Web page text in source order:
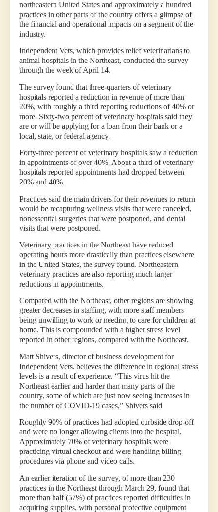
northeastern United States and approximately a hundred
practices in other parts of the country offers a glimpse of
the financial and operational impacts on a segment of the
industry.
Independent Vets, which provides relief veterinarians to
animal hospitals in the Northeast, conducted the survey
through the week of April 14.
The survey found that three-quarters of veterinary
hospitals reported a reduction in revenue of more than
20%, with roughly a third reporting reductions of 40% or
more. Sixty-two percent of veterinary hospitals said they
are or will be applying for a loan from their bank or a
local, state, or federal agency.
Forty-three percent of veterinary hospitals saw a reduction
in appointments of over 40%. About a third of veterinary
hospitals reported appointments had dropped between
20% and 40%.
Practices said the main drivers for their revenues to return
would be recapturing wellness visits that were canceled,
nonessential surgeries that were postponed, and dental
visits that were postponed.
Veterinary practices in the Northeast have reduced
operating hours more drastically than practices elsewhere
in the United States, the survey found. Northeastern
veterinary practices are also reporting much larger
reductions in appointments.
Compared with the Northeast, other regions are showing
greater decreases in staffing, with more staff members
being unwilling to work or needing to care for children at
home. This is compounded with a higher stress level
reported in other regions, compared with the Northeast.
Matt Shivers, director of business development for
Independent Vets, believes the difference in regional stress
levels is a result of experience. “This virus hit the
Northeast earlier and harder than many parts of the
country, some of which are just now seeing increases in
the number of COVID-19 cases,” Shivers said.
Roughly 90% of practices had adopted curbside drop-off
and were no longer allowing clients into the hospital.
Approximately 70% of veterinary hospitals were
practicing virtual checkout and were handling billing
procedures via phone and video calls.
An earlier iteration of the survey, of more than 230
practices in the Northeast through March 29, found that
more than half (57%) of practices reported difficulties in
acquiring supplies, with personal protective equipment